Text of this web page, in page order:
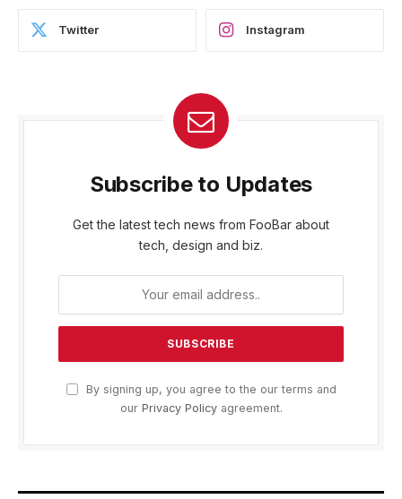
Twitter Instagram
Subscribe to Updates
Get the latest tech news from FooBar about
tech, design and biz.
By signing up, you agree to the our terms and
our Privacy Policyagreement.